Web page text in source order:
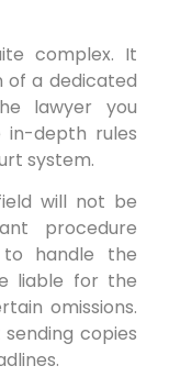
complex. It
of a dedicated
lawyer you
in-depth rules
system.
will not be
procedure
to handle the
liable for the
omissions.
copies